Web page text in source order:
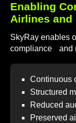
Enabling
Airlines and
SkyRay enables
compliance and
Continuous
Structured
Reduced
Preserved